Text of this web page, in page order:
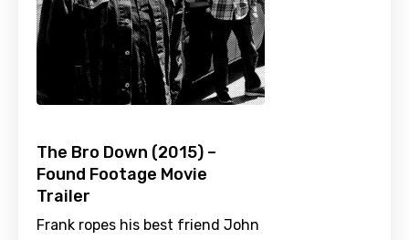
The Bro Down (2015) –
Found Footage Movie
Trailer
Frank ropes his best friend John